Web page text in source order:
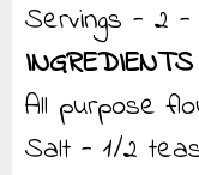
Servings - 2 -
INGREDIENTS
All purpose
Salt - 1/2